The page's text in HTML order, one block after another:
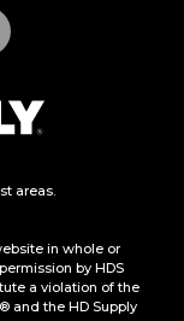
areas.
in whole or
by HDS
a violation of the
and the HD Supply